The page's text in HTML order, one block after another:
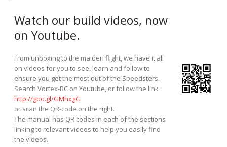
Watch our build videos, now
on Youtube.
From unboxing to the maiden flight, we have it all
on videos for you to see, learn and follow to
ensure you get the most out of the Speedsters.
Search Vortex-RC on Youtube, or follow the link :
http://goo.gl/GMhxgG
or scan the QR-code on the right.
The manual has QR codes in each of the sections
linking to relevant videos to help you easily find
the videos.